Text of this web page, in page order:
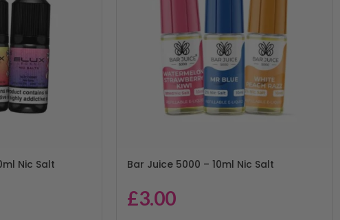
Nic Salt Bar Juice 5000 – 10ml Nic Salt
£3.00